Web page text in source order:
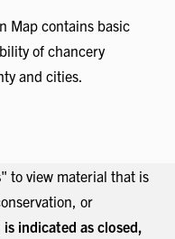
Map contains basic
of chancery
and cities.
" to view material that is
or
indicated as closed,